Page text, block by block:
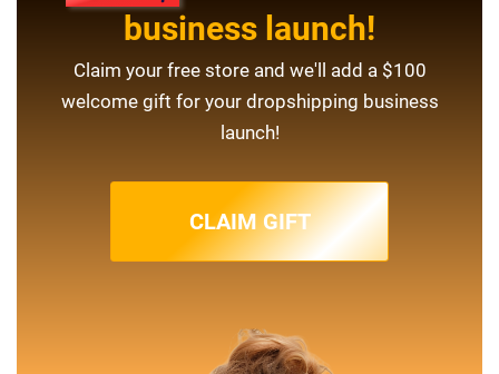
business launch!
Claim your free store and we'll add a $100
welcome gift for your dropshipping business
launch!
CLAIM GIFT